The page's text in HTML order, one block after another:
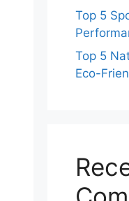
Top 5
Top 5
Eco-